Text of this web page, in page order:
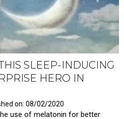
SLEEP-INDUCING
HERO IN
on: 08/02/2020
use of melatonin for better